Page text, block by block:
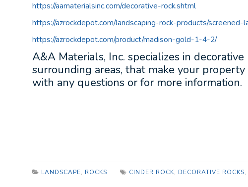
https://aamaterialsinc.com/decorative-rock.shtml
https://azrockdepot.com/landscaping-rock-products/screened-
https://azrockdepot.com/product/madison-gold-1-4-2/
A&A Materials, Inc. specializes in
surrounding areas, that make your
with any questions or for more information.
LANDSCAPE, ROCKS CINDER ROCK, DECORATIVE ROCKS,